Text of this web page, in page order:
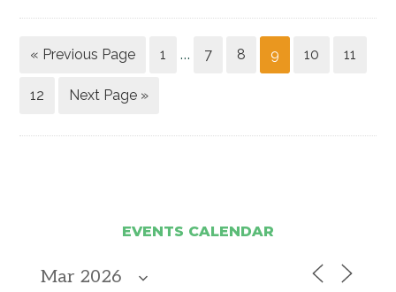
« Previous Page 1 … 7 8 9 10 11
12 Next Page »
EVENTS CALENDAR